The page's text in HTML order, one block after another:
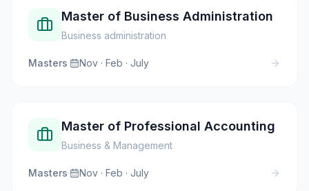
Master of Business Administration
Business administration
Masters· Nov · Feb · July
Master of Professional Accounting
Business & Management
Masters· Nov · Feb · July